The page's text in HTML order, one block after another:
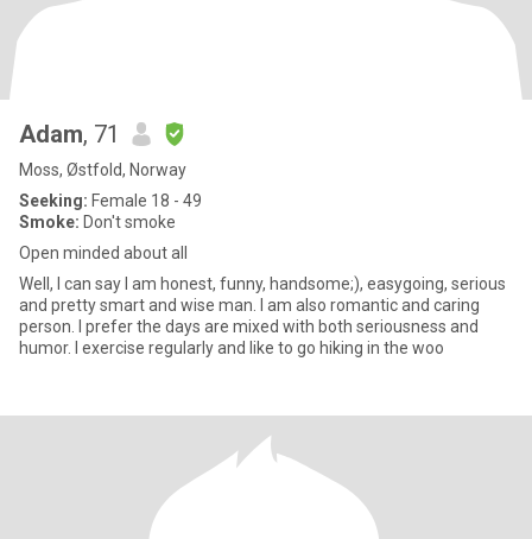
Adam, 71
Moss, Østfold, Norway
Seeking: Female 18 - 49
Smoke: Don't smoke
Open minded about all
Well, I can say I am honest, funny, handsome;), easygoing, serious
and pretty smart and wise man. I am also romantic and caring
person. I prefer the days are mixed with both seriousness and
humor. I exercise regularly and like to go hiking in the woo